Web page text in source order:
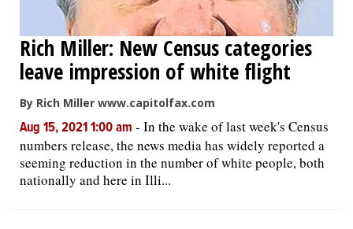
Rich Miller: New Census categories
leave impression of white flight
By Rich Miller www.capitolfax.com
Aug 15, 2021 1:00 am - In the wake of last week's Census
numbers release, the news media has widely reported a
seeming reduction in the number of white people, both
nationally and here in Illi...